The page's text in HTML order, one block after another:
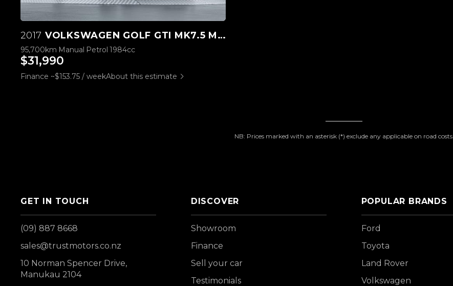
2017 VOLKSWAGEN GOLF GTI MK7.5 MANUAL
95,700km Manual Petrol 1984cc
$31,990
Finance ~$153.75 / weekAbout this estimate
NB: Prices marked with an asterisk (*) exclude any applicable on road costs.
GET IN TOUCH
(09) 887 8668
sales@trustmotors.co.nz
10 Norman Spencer Drive,
Manukau 2104
DISCOVER
Showroom
Finance
Sell your car
Testimonials
POPULAR BRANDS
Ford
Toyota
Land Rover
Volkswagen